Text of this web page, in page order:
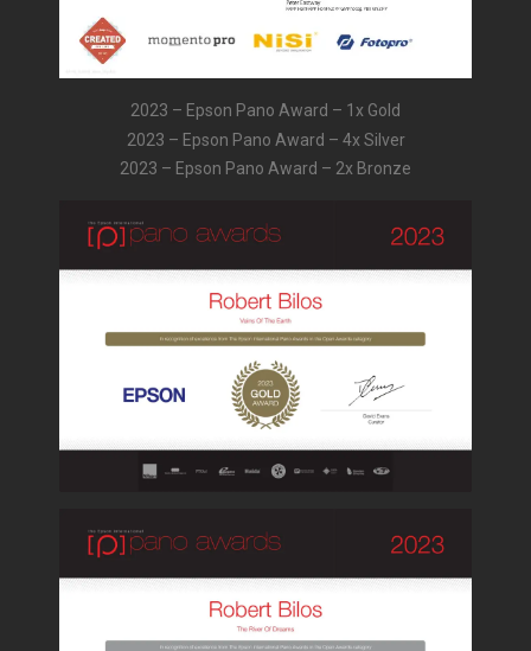
2023 – Epson Pano Award – 1x Gold
2023 – Epson Pano Award – 4x Silver
2023 – Epson Pano Award – 2x Bronze